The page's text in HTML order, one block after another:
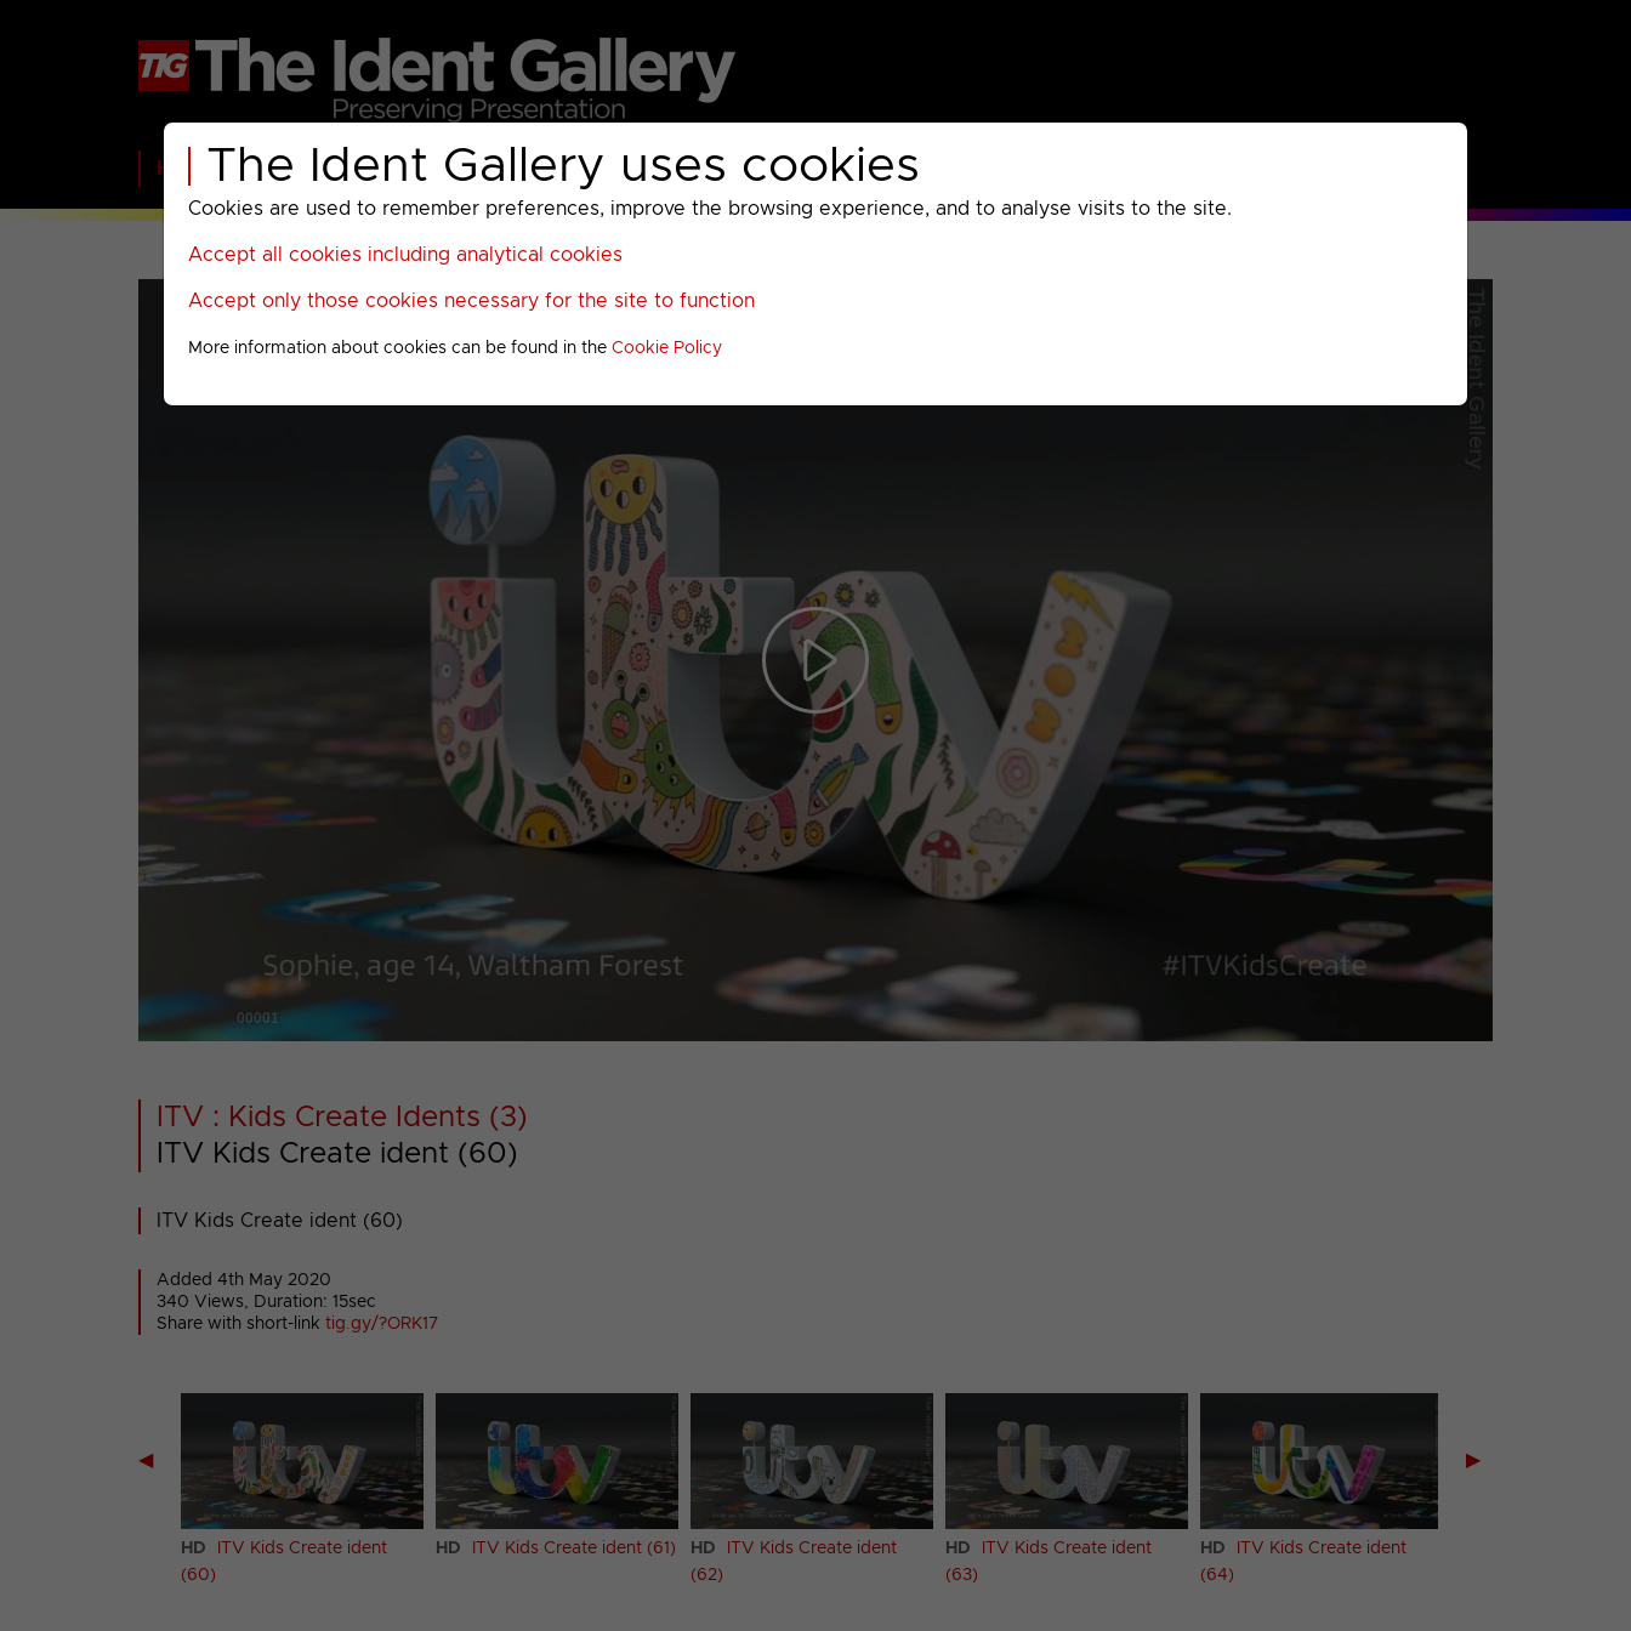
The Ident Gallery uses cookies
Cookies are used to remember preferences, improve the browsing experience, and to analyse visits to the site.
Accept all cookies including analytical cookies
Accept only those cookies necessary for the site to function
More information about cookies can be found in theCookie Policy
Home BBC ITV C4 Paramount AMC UKTV Sky Warner Bros Discovery
Play
Video
00001
ITV : Kids Create Idents (3)
ITV Kids Create ident (60)
ITV Kids Create ident (60)
Added 4th May 2020
340 Views, Duration: 15sec
Share with short-link tig.gy/?ORK17
◀
HD
ITV Kids Create ident
(60)
HD ITV Kids Create ident (61) HD
ITV Kids Create ident
(62)
HD
ITV Kids Create ident
(63)
HD
ITV Kids Create ident
(64)
▶